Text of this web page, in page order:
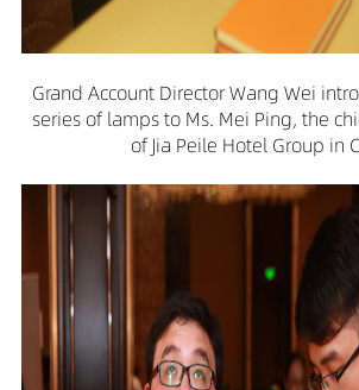
Grand Account Director Wang Wei
series of lamps to Ms. Mei Ping, the
of Jia Peile Hotel Group in